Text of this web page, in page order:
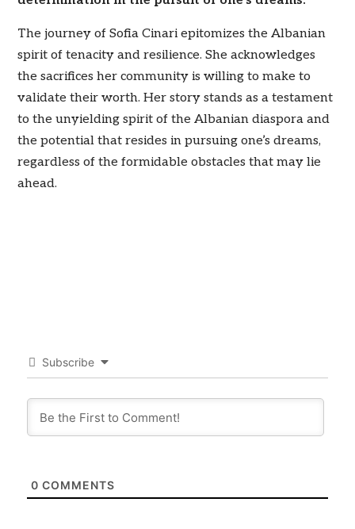
The journey of Sofia Cinari epitomizes the Albanian
spirit of tenacity and resilience. She acknowledges
the sacrifices her community is willing to make to
validate their worth. Her story stands as a testament
to the unyielding spirit of the Albanian diaspora and
the potential that resides in pursuing one’s dreams,
regardless of the formidable obstacles that may lie
ahead.
Subscribe
0 COMMENTS